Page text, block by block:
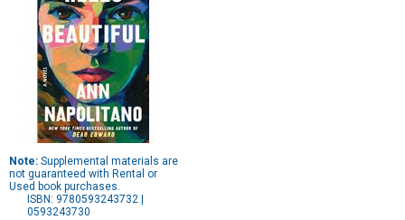
Note: Supplemental materials are
not guaranteed with Rental or
Used book purchases.
ISBN: 9780593243732 |
0593243730